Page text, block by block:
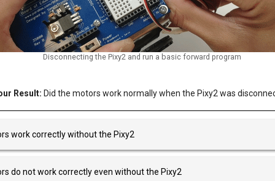
Disconnecting the Pixy2 and run a basic forward program
Result: Did the motors work normally when the Pixy2 was
work correctly without the Pixy2
do not work correctly even without the Pixy2